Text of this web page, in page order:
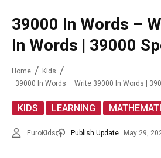
39000 In Words –
In Words | 39000
Home
Kids
39000 In Words – Write 39000 In Words |
KIDS LEARNING
EuroKids Publish Update May 29,